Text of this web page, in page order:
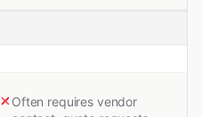
Often requires vendor